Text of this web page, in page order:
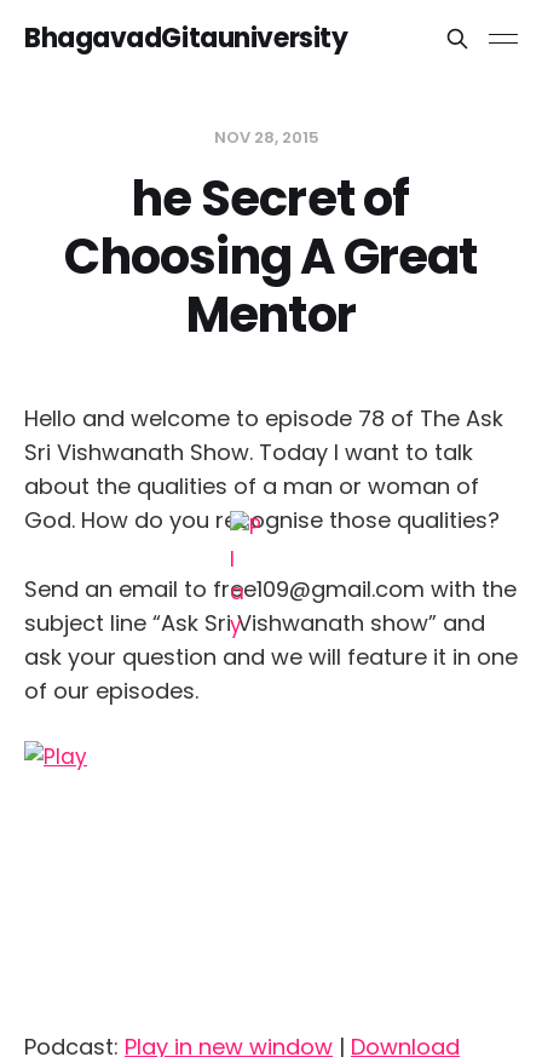
BhagavadGitauniversity
NOV 28, 2015
he Secret of
Choosing A Great
Mentor
Hello and welcome to episode 78 of The Ask
Sri Vishwanath Show. Today I want to talk
about the qualities of a man or woman of
God. How do you recognise those qualities?
Send an email to free109@gmail.com with the
subject line “Ask Sri Vishwanath show” and
ask your question and we will feature it in one
of our episodes.
Podcast: Play in new window | Download